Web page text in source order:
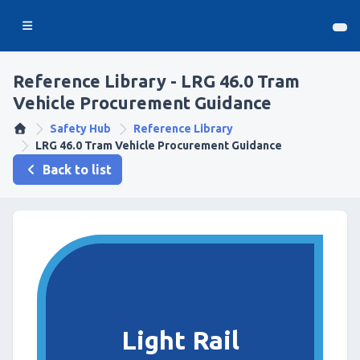
Reference Library - LRG 46.0 Tram
Vehicle Procurement Guidance
Safety Hub
Reference Library
LRG 46.0 Tram Vehicle Procurement Guidance
Back to list
Light Rail